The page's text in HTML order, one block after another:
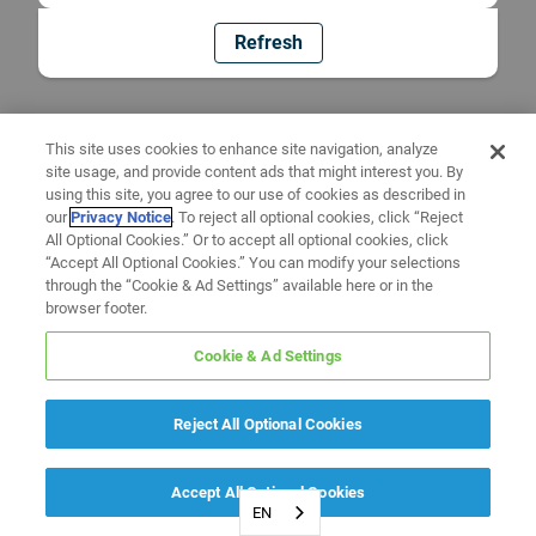
Refresh
EN
This site uses cookies to enhance site navigation, analyze
site usage, and provide content ads that might interest you. By
using this site, you agree to our use of cookies as described in
ourPrivacy Notice. To reject all optional cookies, click “Reject
All Optional Cookies.” Or to accept all optional cookies, click
“Accept All Optional Cookies.” You can modify your selections
through the “Cookie & Ad Settings” available here or in the
browser footer.
Cookie & Ad Settings
Reject All Optional Cookies
Accept All Optional Cookies